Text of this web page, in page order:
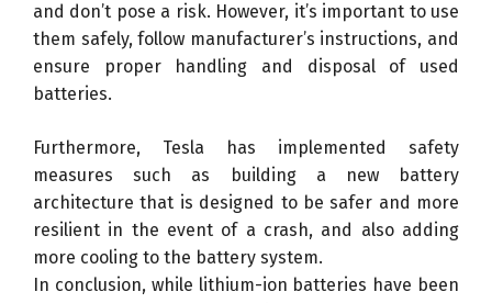
and don’t pose a risk. However, it’s important to use
them safely, follow manufacturer’s instructions, and
ensure proper handling and disposal of used
batteries.
Furthermore, Tesla has implemented safety
measures such as building a new battery
architecture that is designed to be safer and more
resilient in the event of a crash, and also adding
more cooling to the battery system.
In conclusion, while lithium-ion batteries have been